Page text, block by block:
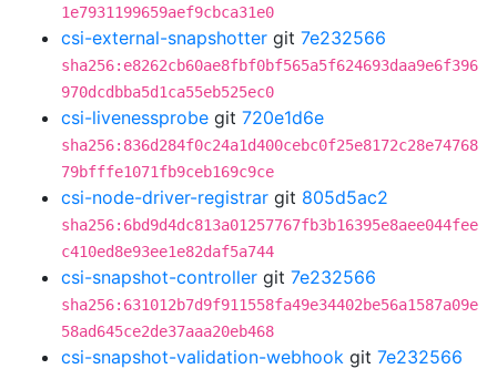
1e7931199659aef9cbca31e0
csi-external-snapshotter git 7e232566
sha256:e8262cb60ae8fbf0bf565a5f624693daa9e6f396
970dcdbba5d1ca55eb525ec0
csi-livenessprobe git 720e1d6e
sha256:836d284f0c24a1d400cebc0f25e8172c28e74768
79bfffe1071fb9ceb169c9ce
csi-node-driver-registrar git 805d5ac2
sha256:6bd9d4dc813a01257767fb3b16395e8aee044fee
c410ed8e93ee1e82daf5a744
csi-snapshot-controller git 7e232566
sha256:631012b7d9f911558fa49e34402be56a1587a09e
58ad645ce2de37aaa20eb468
csi-snapshot-validation-webhook git 7e232566